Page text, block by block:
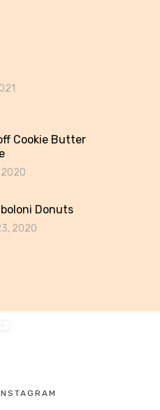
Cookie Butter
2020
Donuts
2020